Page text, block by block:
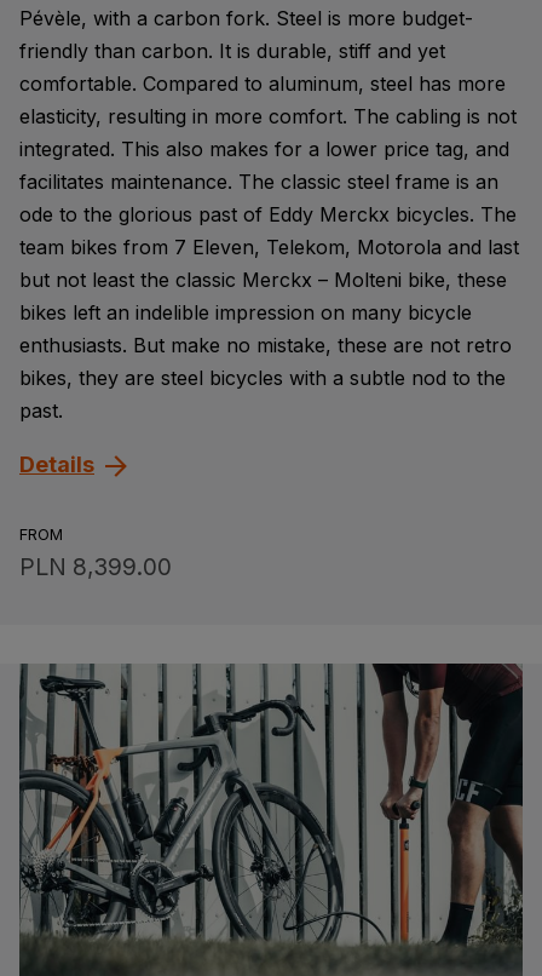
Pévèle, with a carbon fork. Steel is more budget-
friendly than carbon. It is durable, stiff and yet
comfortable. Compared to aluminum, steel has more
elasticity, resulting in more comfort. The cabling is not
integrated. This also makes for a lower price tag, and
facilitates maintenance. The classic steel frame is an
ode to the glorious past of Eddy Merckx bicycles. The
team bikes from 7 Eleven, Telekom, Motorola and last
but not least the classic Merckx – Molteni bike, these
bikes left an indelible impression on many bicycle
enthusiasts. But make no mistake, these are not retro
bikes, they are steel bicycles with a subtle nod to the
past.
FROM
PLN 8,399.00
Details